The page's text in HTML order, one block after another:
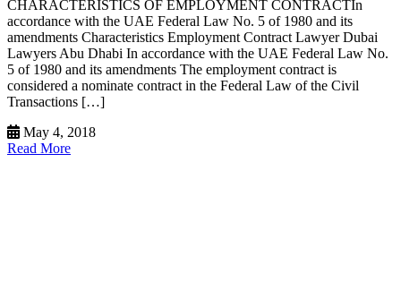
CHARACTERISTICS OF EMPLOYMENT CONTRACTIn
accordance with the UAE Federal Law No. 5 of 1980 and its
amendments Characteristics Employment Contract Lawyer Dubai
Lawyers Abu Dhabi In accordance with the UAE Federal Law No.
5 of 1980 and its amendments The employment contract is
considered a nominate contract in the Federal Law of the Civil
Transactions […]
May 4, 2018
Read More